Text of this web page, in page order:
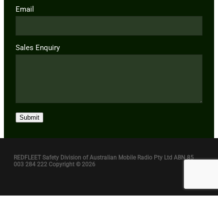
Email
Sales Enquiry
Submit
REDFLEET Safety Division of Australian Mobile Radio Pty Ltd ABN 85
003 284 222 Copyright © 2026